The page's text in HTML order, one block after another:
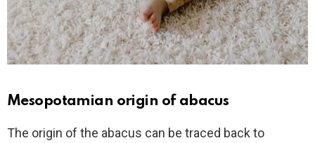
Mesopotamian origin of abacus
The origin of the abacus can be traced back to